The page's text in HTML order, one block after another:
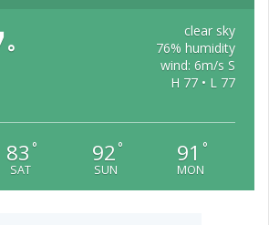
°
clear sky
76% humidity
wind: 6m/s S
H 77 • L 77
83 °
SAT
92 °
SUN
91 °
MON